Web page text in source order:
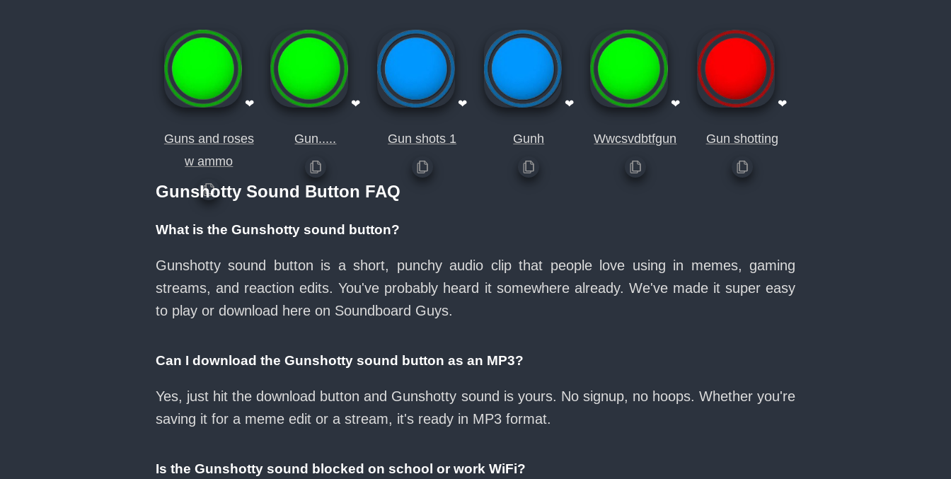
❤
Guns and roses
w ammo
❤
Gun.....
❤
Gun shots 1
❤
Gunh
❤
Wwcsvdbtfgun
❤
Gun shotting
Gunshotty Sound Button FAQ
What is the Gunshotty sound button?
Gunshotty sound button is a short, punchy audio clip that people love using in memes, gaming
streams, and reaction edits. You've probably heard it somewhere already. We've made it super easy
to play or download here on Soundboard Guys.
Can I download the Gunshotty sound button as an MP3?
Yes, just hit the download button and Gunshotty sound is yours. No signup, no hoops. Whether you're
saving it for a meme edit or a stream, it's ready in MP3 format.
Is the Gunshotty sound blocked on school or work WiFi?